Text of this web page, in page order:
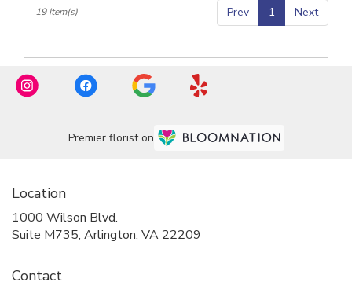
Prev 1 Next
19 Item(s)
Premier florist on
Location
1000 Wilson Blvd.
Suite M735, Arlington, VA 22209
Contact